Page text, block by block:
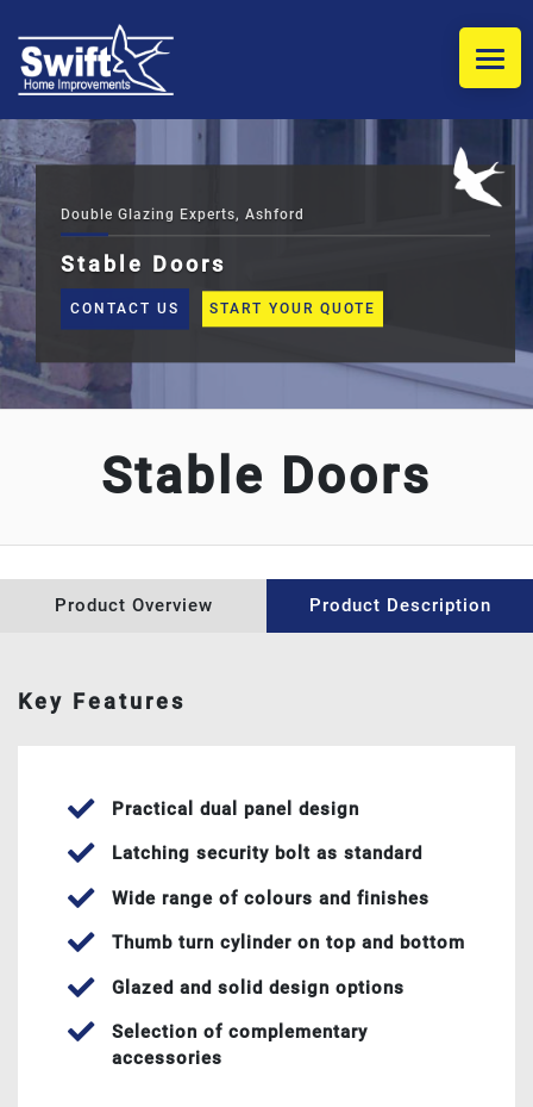
Double Glazing Experts, Ashford
Stable Doors
CONTACT US START YOUR QUOTE
Stable Doors
Product Overview Product Description
Key Features
Practical dual panel design
Latching security bolt as standard
Wide range of colours and finishes
Thumb turn cylinder on top and bottom
Glazed and solid design options
Selection of complementary
accessories
HOME
WINDOWS
DOORS
COMPOSITE DOOR INSTALLERS
CONSERVATORIES
REPLACEMENT CONSERVATORY ROOFS
WINDOW REPAIRS
ABOUT US